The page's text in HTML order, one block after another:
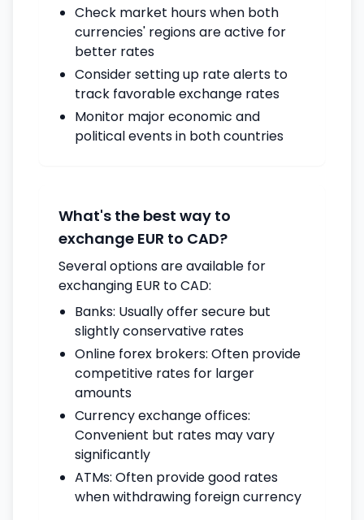
Check market hours when both
currencies' regions are active for
better rates
Consider setting up rate alerts to
track favorable exchange rates
Monitor major economic and
political events in both countries
What's the best way to
exchange EUR to CAD?
Several options are available for
exchanging EUR to CAD:
Banks: Usually offer secure but
slightly conservative rates
Online forex brokers: Often provide
competitive rates for larger
amounts
Currency exchange offices:
Convenient but rates may vary
significantly
ATMs: Often provide good rates
when withdrawing foreign currency